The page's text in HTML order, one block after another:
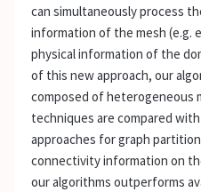
can simultaneously process
information of the mesh (e.g.
physical information of the
of this new approach, our
composed of heterogeneous
techniques are compared
approaches for graph
connectivity information on
our algorithms outperforms